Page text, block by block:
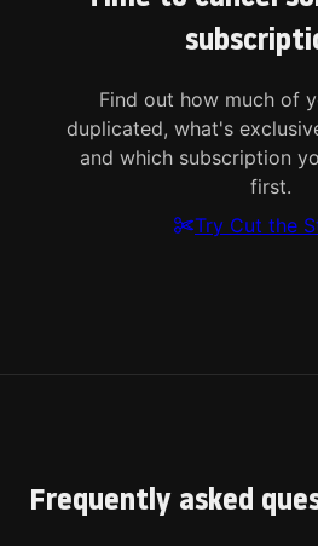
Find out how much of
duplicated, what's
and which subscription
first.
Try Cut the
Frequently asked